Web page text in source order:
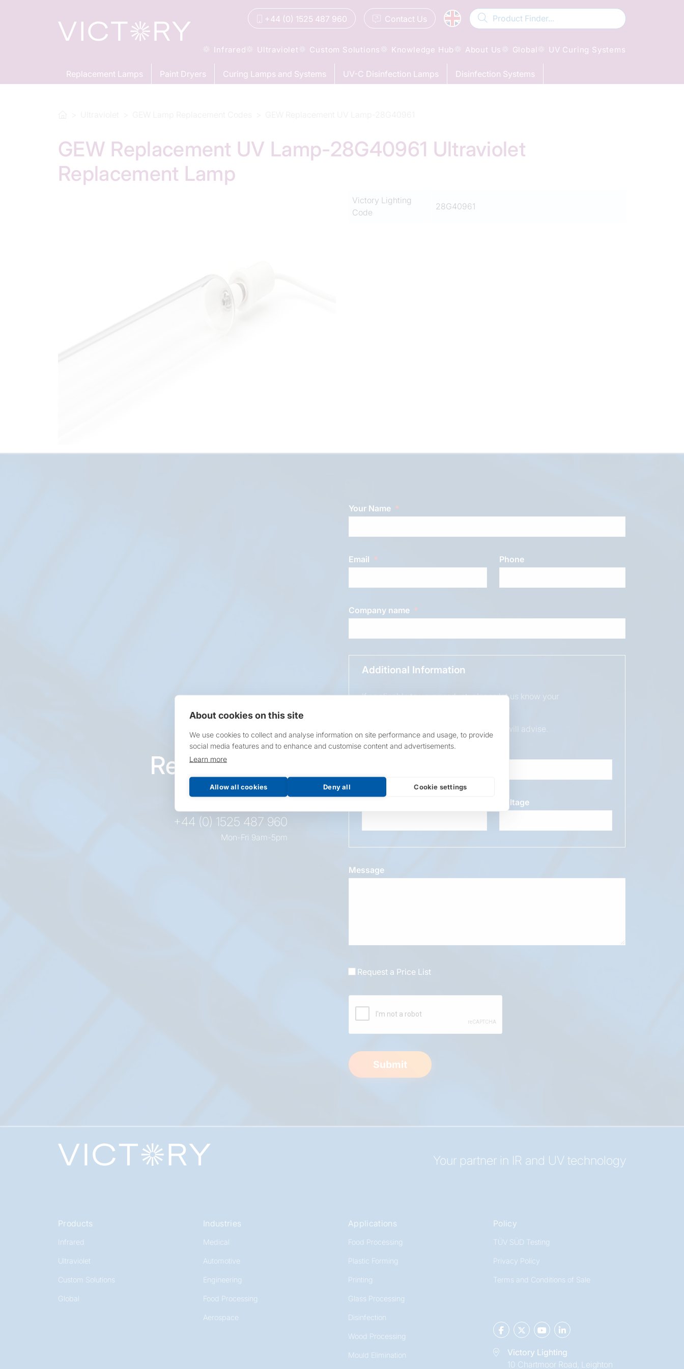
About cookies on this site
We use cookies to collect and analyse information on site performance and usage, to provide
social media features and to enhance and customise content and advertisements.
Learn more
Allow all cookies Deny all Cookie settings
+44 (0) 1525 487 960 Contact Us
Infrared Ultraviolet Custom Solutions Knowledge Hub About Us Global UV Curing Systems
Replacement Lamps Paint Dryers Curing Lamps and Systems UV-C Disinfection Lamps Disinfection Systems
GEW Replacement UV Lamp-28G40961 Ultraviolet
Replacement Lamp
Victory Lighting
Code
28G40961
Request this
product
+44 (0) 1525 487 960
Mon-Fri 9am-5pm
Your Name
Email Phone
Company name
Additional Information
If applicable to your product, please let us know your
If unsure, leave blank & our sales team will advise.
Overall Length
Voltage
Message
Request a Price List
Submit
Your partner in IR and UV technology
Products
Infrared
Ultraviolet
Custom Solutions
Global
Industries
Medical
Automotive
Engineering
Food Processing
Aerospace
Applications
Food Processing
Plastic Forming
Printing
Glass Processing
Disinfection
Wood Processing
Mould Elimination
Policy
TÜV SÜD Testing
Privacy Policy
Terms and Conditions of Sale
Victory Lighting
10 Chartmoor Road, Leighton